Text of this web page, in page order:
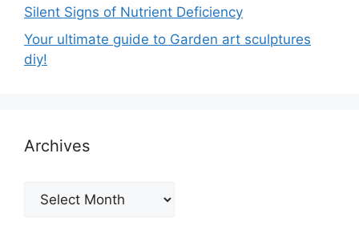
Silent Signs of Nutrient Deficiency
Your ultimate guide to Garden art sculptures
diy!
Archives
Archives